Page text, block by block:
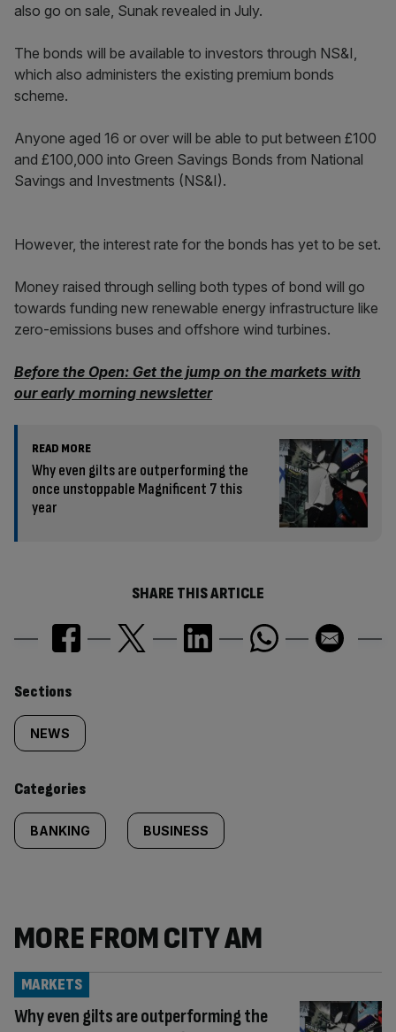
also go on sale, Sunak revealed in July.
The bonds will be available to investors through NS&I,
which also administers the existing premium bonds
scheme.
Anyone aged 16 or over will be able to put between £100
and £100,000 into Green Savings Bonds from National
Savings and Investments (NS&I).
However, the interest rate for the bonds has yet to be set.
Money raised through selling both types of bond will go
towards funding new renewable energy infrastructure like
zero-emissions buses and offshore wind turbines.
Before the Open: Get the jump on the markets with
our early morning newsletter
READ MORE
Why even gilts are outperforming the
once unstoppable Magnificent 7 this
year
SHARE THIS ARTICLE
Similarly
tagged
content:
Sections
NEWS
Categories
BANKING BUSINESS
MORE FROM CITY AM
Why even gilts are outperforming the
MARKETS